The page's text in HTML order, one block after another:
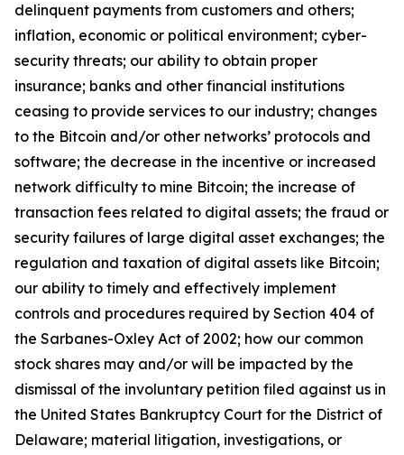
delinquent payments from customers and others;
inflation, economic or political environment; cyber-
security threats; our ability to obtain proper
insurance; banks and other financial institutions
ceasing to provide services to our industry; changes
to the Bitcoin and/or other networks’ protocols and
software; the decrease in the incentive or increased
network difficulty to mine Bitcoin; the increase of
transaction fees related to digital assets; the fraud or
security failures of large digital asset exchanges; the
regulation and taxation of digital assets like Bitcoin;
our ability to timely and effectively implement
controls and procedures required by Section 404 of
the Sarbanes-Oxley Act of 2002; how our common
stock shares may and/or will be impacted by the
dismissal of the involuntary petition filed against us in
the United States Bankruptcy Court for the District of
Delaware; material litigation, investigations, or